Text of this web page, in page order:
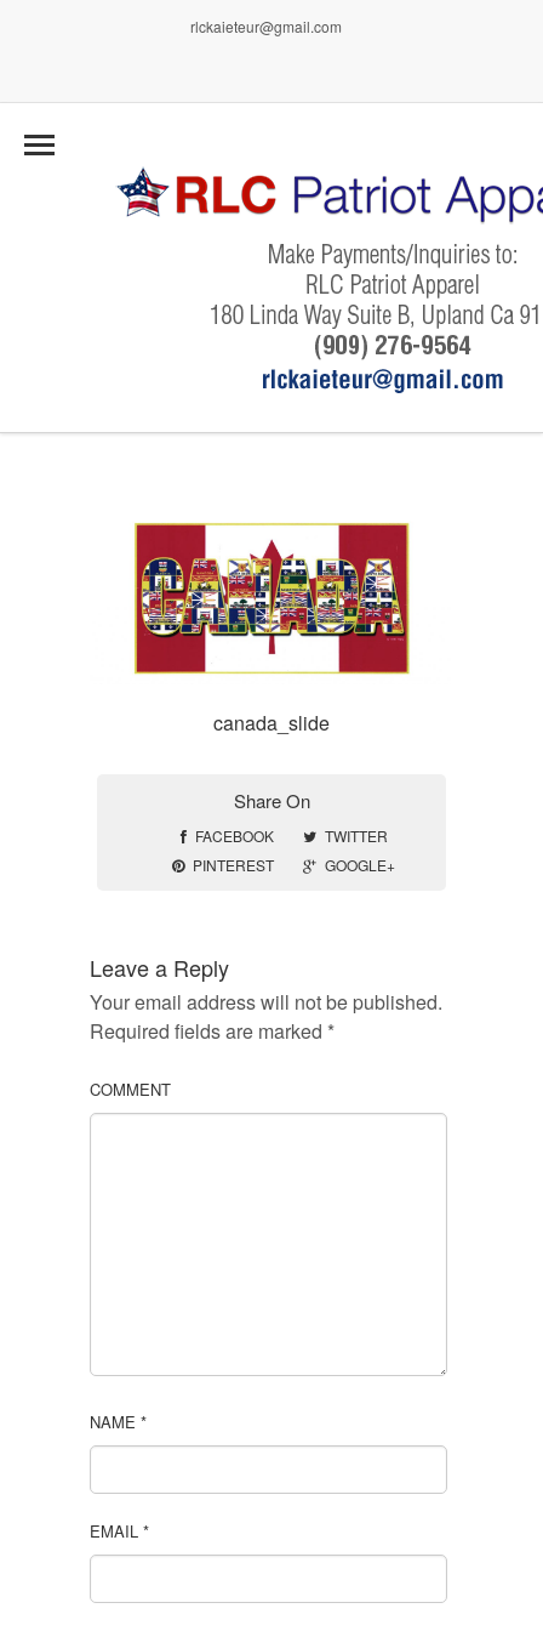
rlckaieteur@gmail.com
canada_slide
Share On
FACEBOOK
TWITTER
PINTEREST
GOOGLE+
Leave a Reply
Your email address will not be published.
Required fields are marked *
COMMENT
NAME *
EMAIL *